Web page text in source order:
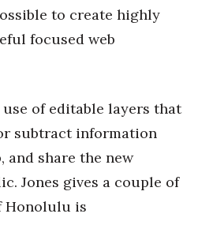
to create highly
focused web
of editable layers that
subtract information
and share the new
Jones gives a couple of
Honolulu is